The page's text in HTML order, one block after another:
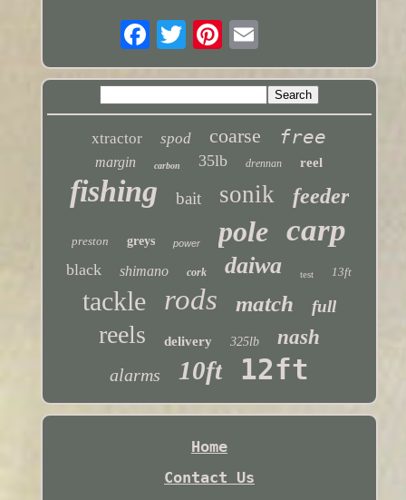
xtractor spod coarse free
margin carbon 35lb drennan reel
fishing bait sonik feeder
preston greys power pole carp
black shimano cork daiwa test 13ft
tackle rods match full
reels delivery 325lb nash
alarms 10ft 12ft
Home
Contact Us